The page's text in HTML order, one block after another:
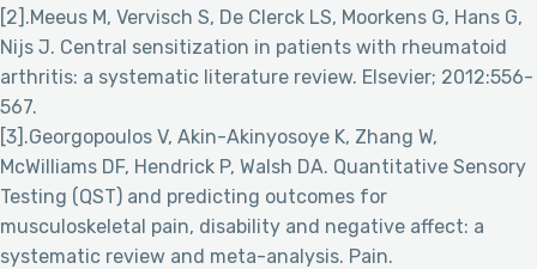
[2].Meeus M, Vervisch S, De Clerck LS, Moorkens G, Hans G,
Nijs J. Central sensitization in patients with rheumatoid
arthritis: a systematic literature review. Elsevier; 2012:556-
567.
[3].Georgopoulos V, Akin-Akinyosoye K, Zhang W,
McWilliams DF, Hendrick P, Walsh DA. Quantitative Sensory
Testing (QST) and predicting outcomes for
musculoskeletal pain, disability and negative affect: a
systematic review and meta-analysis. Pain.